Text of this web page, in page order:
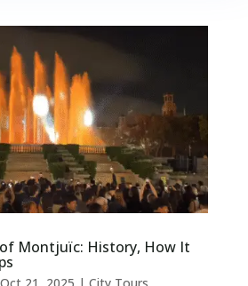
Montjuïc: History, How It
Oct 21, 2025 | City Tours,